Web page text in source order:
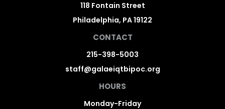
118 Fontain Street
Philadelphia, PA 19122
CONTACT
215-398-5003
staff@galaeiqtbipoc.org
HOURS
Monday-Friday